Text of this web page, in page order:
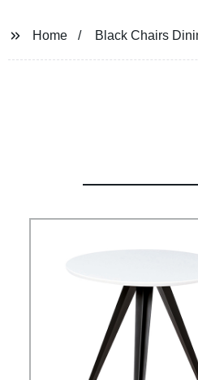
Home Black Chairs